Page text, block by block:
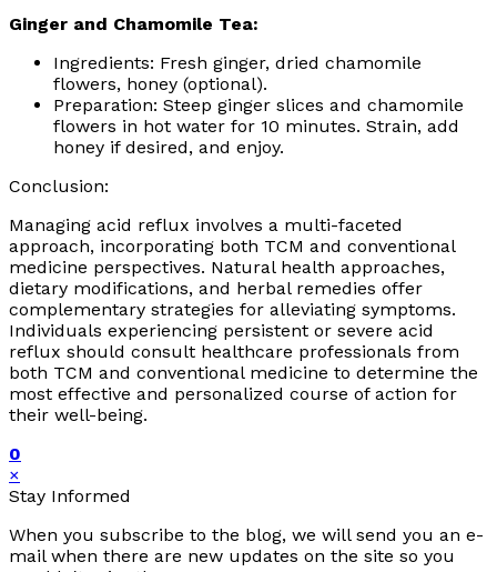
Ginger and Chamomile Tea:
Ingredients: Fresh ginger, dried chamomile
flowers, honey (optional).
Preparation: Steep ginger slices and chamomile
flowers in hot water for 10 minutes. Strain, add
honey if desired, and enjoy.
Conclusion:
Managing acid reflux involves a multi-faceted
approach, incorporating both TCM and conventional
medicine perspectives. Natural health approaches,
dietary modifications, and herbal remedies offer
complementary strategies for alleviating symptoms.
Individuals experiencing persistent or severe acid
reflux should consult healthcare professionals from
both TCM and conventional medicine to determine the
most effective and personalized course of action for
their well-being.
0
×
Stay Informed
When you subscribe to the blog, we will send you an e-
mail when there are new updates on the site so you